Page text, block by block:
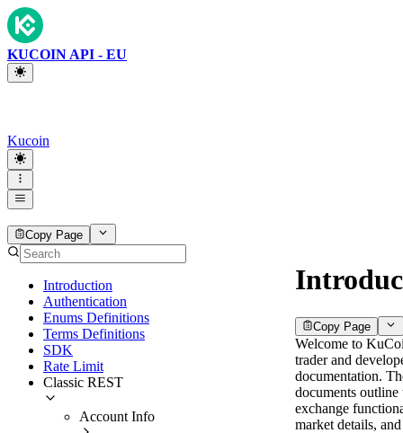
KUCOIN API - EU
Kucoin
Copy Page
Introduction
Authentication
Enums Definitions
Terms Definitions
SDK
Rate Limit
Classic REST
Account Info
Copy Page
Welcome to
trader and
documentation.
documents outline
exchange
market details,